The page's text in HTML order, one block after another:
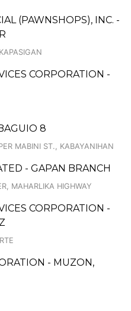
(PAWNSHOPS), INC. -
CORPORATION -
8
MABINI ST., KABAYANIHAN
- GAPAN BRANCH
MAHARLIKA HIGHWAY
CORPORATION -
- MUZON,